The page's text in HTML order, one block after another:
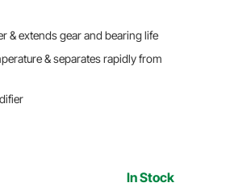
& extends gear and bearing life
& separates rapidly from
In Stock